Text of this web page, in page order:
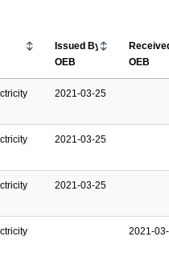
Issued By
OEB
OEB
2021-03-25
2021-03-25
2021-03-25
2021-